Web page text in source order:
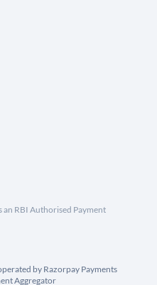
an RBI Authorised Payment
by Razorpay Payments
Aggregator